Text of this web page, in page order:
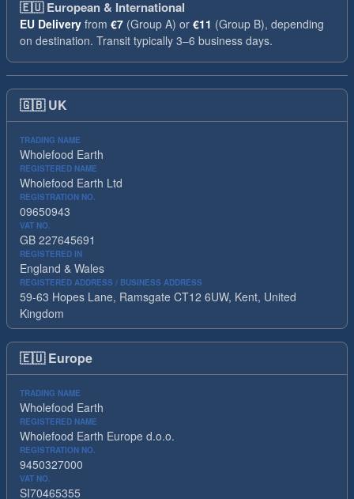
🇪🇺European & International
EU Delivery from €7 (Group A) or €11 (Group B), depending
on destination. Transit typically 3–6 business days.
🇬🇧 UK
TRADING NAME
Wholefood Earth
REGISTERED NAME
Wholefood Earth Ltd
REGISTRATION NO.
09650943
VAT NO.
GB 227645691
REGISTERED IN
England & Wales
REGISTERED ADDRESS / BUSINESS ADDRESS
59-63 Hopes Lane, Ramsgate CT12 6UW, Kent, United
Kingdom
🇪🇺 Europe
TRADING NAME
Wholefood Earth
REGISTERED NAME
Wholefood Earth Europe d.o.o.
REGISTRATION NO.
9450327000
VAT NO.
SI70465355